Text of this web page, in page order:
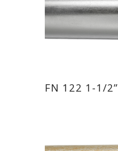
FN 122 1-1/2”